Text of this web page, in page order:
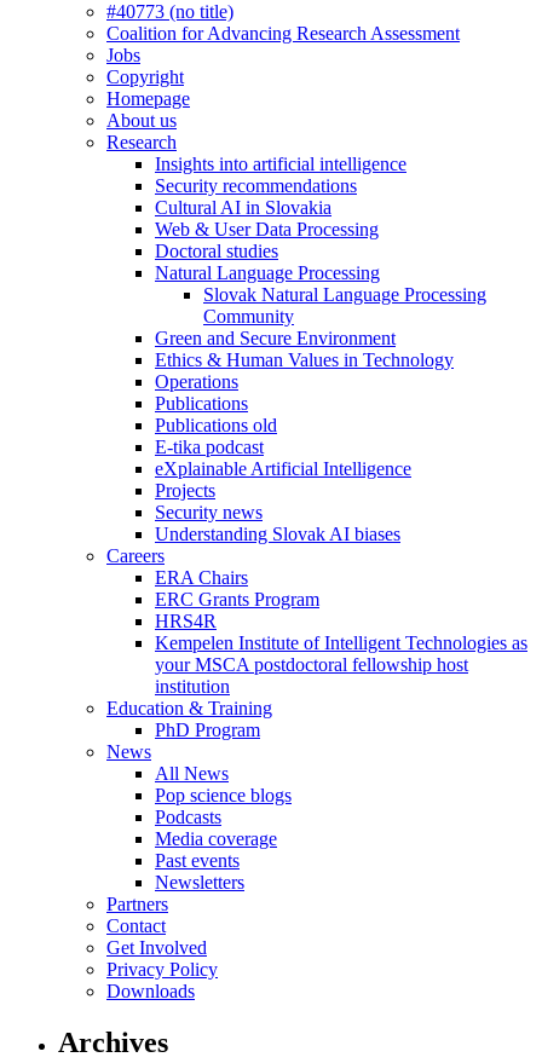
#40773 (no title)
Coalition for Advancing Research Assessment
Jobs
Copyright
Homepage
About us
Research
Insights into artificial intelligence
Security recommendations
Cultural AI in Slovakia
Web & User Data Processing
Doctoral studies
Natural Language Processing
Slovak Natural Language Processing
Community
Green and Secure Environment
Ethics & Human Values in Technology
Operations
Publications
Publications old
E-tika podcast
eXplainable Artificial Intelligence
Projects
Security news
Understanding Slovak AI biases
Careers
ERA Chairs
ERC Grants Program
HRS4R
Kempelen Institute of Intelligent Technologies as
your MSCA postdoctoral fellowship host
institution
Education & Training
PhD Program
News
All News
Pop science blogs
Podcasts
Media coverage
Past events
Newsletters
Partners
Contact
Get Involved
Privacy Policy
Downloads
Archives